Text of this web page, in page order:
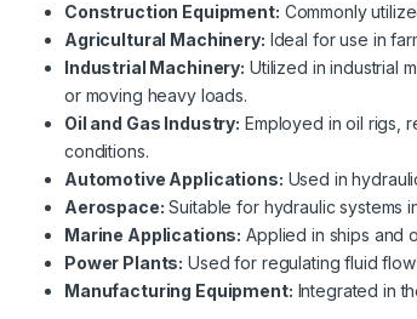
Construction Equipment: Commonly
Agricultural Machinery: Ideal for use in
Industrial Machinery: Utilized in industrial
or moving heavy loads.
Oil and Gas Industry: Employed in oil rigs,
conditions.
Automotive Applications: Used in
Aerospace: Suitable for hydraulic systems
Marine Applications: Applied in ships and
Power Plants: Used for regulating fluid
Manufacturing Equipment: Integrated in